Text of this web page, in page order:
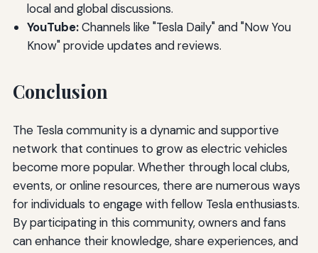
local and global discussions.
YouTube:Channels like "Tesla Daily" and "Now You
Know" provide updates and reviews.
Conclusion
The Tesla community is a dynamic and supportive
network that continues to grow as electric vehicles
become more popular. Whether through local clubs,
events, or online resources, there are numerous ways
for individuals to engage with fellow Tesla enthusiasts.
By participating in this community, owners and fans
can enhance their knowledge, share experiences, and